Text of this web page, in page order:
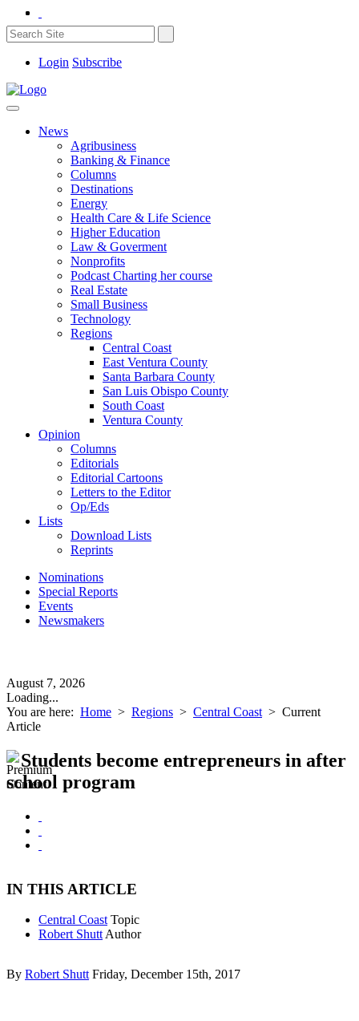
Login Subscribe
News
Agribusiness
Banking & Finance
Columns
Destinations
Energy
Health Care & Life Science
Higher Education
Law & Goverment
Nonprofits
Podcast Charting her course
Real Estate
Small Business
Technology
Regions
Central Coast
East Ventura County
Santa Barbara County
San Luis Obispo County
South Coast
Ventura County
Opinion
Columns
Editorials
Editorial Cartoons
Letters to the Editor
Op/Eds
Lists
Download Lists
Reprints
Nominations
Special Reports
Events
Newsmakers
August 7, 2026
Loading...
You are here: Home > Regions > Central Coast > Current
Article
Students become entrepreneurs in after
school program
IN THIS ARTICLE
Central Coast Topic
Robert Shutt Author
By Robert Shutt Friday, December 15th, 2017